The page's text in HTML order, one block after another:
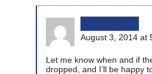
August 3, 2014 at
Let me know when and if
dropped, and I’ll be happy